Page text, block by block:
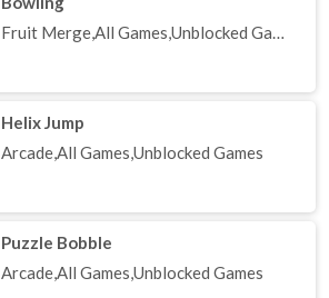
Fruit Merge,All Games,Unblocked Games
Helix Jump
Arcade,All Games,Unblocked Games
Puzzle Bobble
Arcade,All Games,Unblocked Games